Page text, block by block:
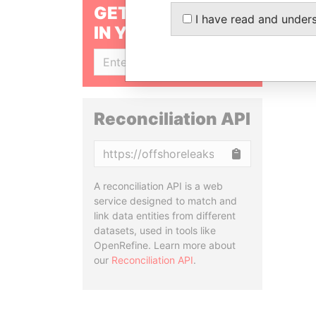
GET OUR STORIES
IN YOUR INBOX
Reconciliation API
A reconciliation API is a web
service designed to match and
link data entities from different
datasets, used in tools like
OpenRefine. Learn more about
our Reconciliation API.
I have read and